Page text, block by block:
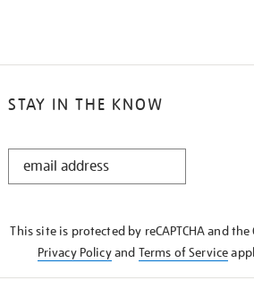
STAY IN THE KNOW
STAY
This site is protected by reCAPTCHA and the
Privacy Policyand Terms of Service